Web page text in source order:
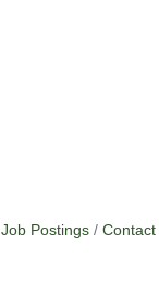
Job Postings Contact